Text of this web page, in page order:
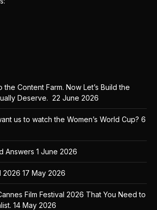
Content Farm. Now Let’s Build the
Deserve. 22 June 2026
us to watch the Women’s World Cup? 6
Answers 1 June 2026
2026 17 May 2026
Film Festival 2026 That You Need to
14 May 2026